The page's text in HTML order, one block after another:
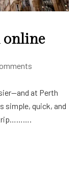
online
at Perth
simple, quick, and
trip……….